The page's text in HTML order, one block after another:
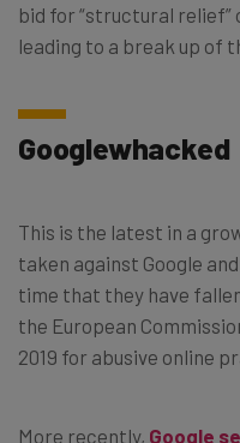
bid for “structural
leading to a break up of
Googlewhacked
This is the latest in a
taken against Google
time that they have
the European
2019 for abusive online
More recently, Google